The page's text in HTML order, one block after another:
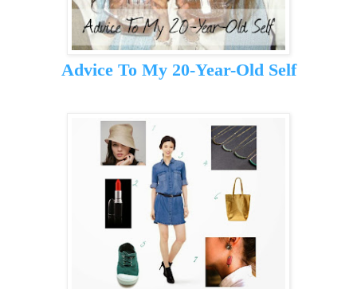
Advice To My 20-Year-Old Self